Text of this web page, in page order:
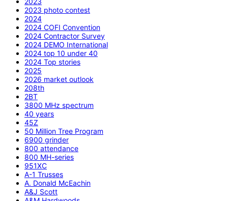
2023 photo contest
2024
2024 COFI Convention
2024 Contractor Survey
2024 DEMO International
2024 top 10 under 40
2024 Top stories
2025
2026 market outlook
208th
2BT
3800 MHz spectrum
40 years
45Z
50 Million Tree Program
6900 grinder
800 attendance
800 MH-series
951XC
A-1 Trusses
A. Donald McEachin
A&J Scott